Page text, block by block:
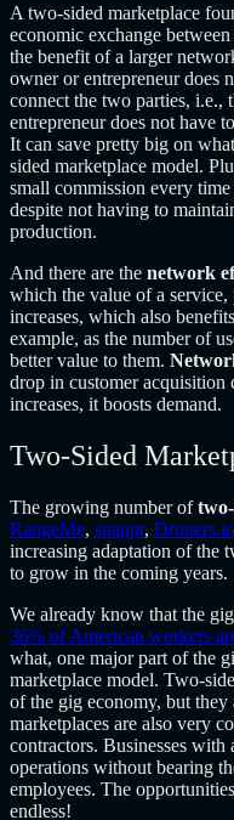
A two-sided marketplace
economic exchange
the benefit of a larger
owner or entrepreneur does
connect the two parties, i.e.,
entrepreneur does not have
It can save pretty big on
sided marketplace model.
small commission every time
despite not having to
production.
And there are the network
which the value of a
increases, which also
example, as the number of
better value to them.
drop in customer acquisition
increases, it boosts demand.
Two-Sided
The growing number of
RangeMe, snappr, Droners.io
increasing adaptation of the
to grow in the coming years.
We already know that the
36% of American workers
what, one major part of the
marketplace model. Two-
of the gig economy, but
marketplaces are also very
contractors. Businesses
operations without bearing
employees. The
endless!